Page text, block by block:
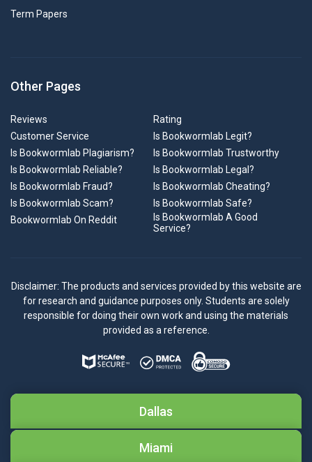
Term Papers
Other Pages
Reviews
Rating
Customer Service
Is Bookwormlab Legit?
Is Bookwormlab Plagiarism?
Is Bookwormlab Trustworthy
Is Bookwormlab Reliable?
Is Bookwormlab Legal?
Is Bookwormlab Fraud?
Is Bookwormlab Cheating?
Is Bookwormlab Scam?
Is Bookwormlab Safe?
Bookwormlab On Reddit
Is Bookwormlab A Good
Service?
Disclaimer: The products and services provided by this website are
for research and guidance purposes only. Students are solely
responsible for doing their own work and using the materials
provided as a reference.
Dallas
Miami